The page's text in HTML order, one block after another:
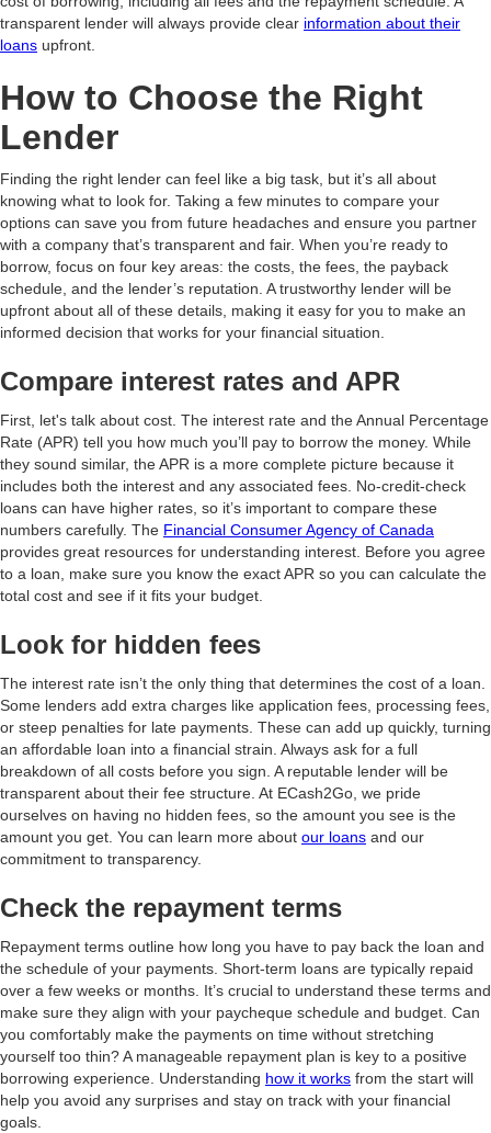
transparent lender will always provide clear information about their
loans upfront.
How to Choose the Right
Lender
Finding the right lender can feel like a big task, but it’s all about
knowing what to look for. Taking a few minutes to compare your
options can save you from future headaches and ensure you partner
with a company that’s transparent and fair. When you’re ready to
borrow, focus on four key areas: the costs, the fees, the payback
schedule, and the lender’s reputation. A trustworthy lender will be
upfront about all of these details, making it easy for you to make an
informed decision that works for your financial situation.
Compare interest rates and APR
First, let's talk about cost. The interest rate and the Annual Percentage
Rate (APR) tell you how much you’ll pay to borrow the money. While
they sound similar, the APR is a more complete picture because it
includes both the interest and any associated fees. No-credit-check
loans can have higher rates, so it’s important to compare these
numbers carefully. The Financial Consumer Agency of Canada
provides great resources for understanding interest. Before you agree
to a loan, make sure you know the exact APR so you can calculate the
total cost and see if it fits your budget.
Look for hidden fees
The interest rate isn’t the only thing that determines the cost of a loan.
Some lenders add extra charges like application fees, processing fees,
or steep penalties for late payments. These can add up quickly, turning
an affordable loan into a financial strain. Always ask for a full
breakdown of all costs before you sign. A reputable lender will be
transparent about their fee structure. At ECash2Go, we pride
ourselves on having no hidden fees, so the amount you see is the
amount you get. You can learn more about our loans and our
commitment to transparency.
Check the repayment terms
Repayment terms outline how long you have to pay back the loan and
the schedule of your payments. Short-term loans are typically repaid
over a few weeks or months. It’s crucial to understand these terms and
make sure they align with your paycheque schedule and budget. Can
you comfortably make the payments on time without stretching
yourself too thin? A manageable repayment plan is key to a positive
borrowing experience. Understanding how it works from the start will
help you avoid any surprises and stay on track with your financial
goals.